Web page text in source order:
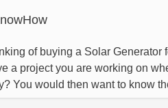
of buying a Solar Generator
a project you are working on
You would then want to know